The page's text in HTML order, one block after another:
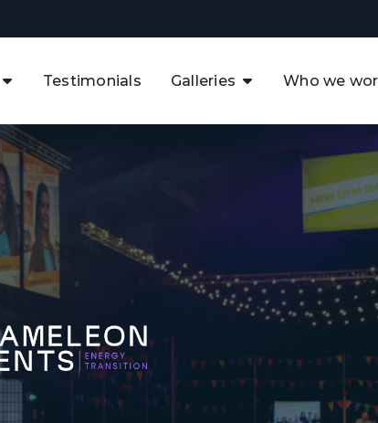
CCUS & Hydrogen
Summit
UK CCUS & Hydrogen
Decarbonisation Summit
Europe CCUS & Hydrogen
Decarbonisation Summit
UK Industrial Water &
Security Summit
Events
Testimonials Galleries
UK CCUS & Hydrogen
Future of the North Sea
Transformation Summit
Argentina Oil & Gas
3rd UK CCUS & Hydrogen
4th UK CCUS Hydrogen &
Decarbonisation summit
Decarbonisation summit
4th Europe CCUS &
Decarbonisation summit
Who we